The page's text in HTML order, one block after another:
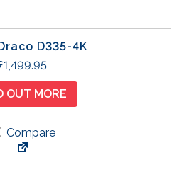
D335-4K
1,499.95
OUT MORE
Compare